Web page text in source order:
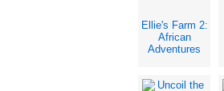
Ellie's Farm 2:
African
Adventures